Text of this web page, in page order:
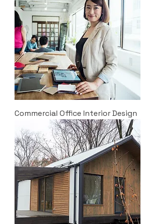
Commercial Office Interior Design